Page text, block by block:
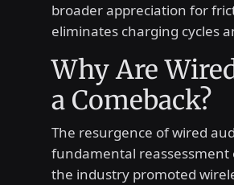
broader appreciation for
eliminates charging cycles
Why Are
a Comeback?
The resurgence of wired
fundamental reassessment
the industry promoted